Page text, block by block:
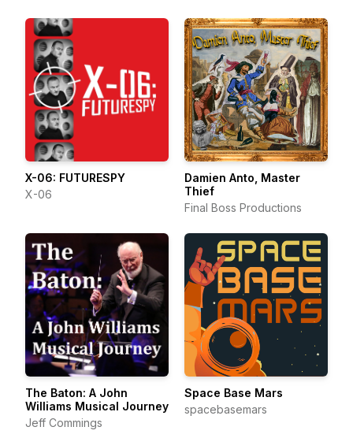
X-06: FUTURESPY
X-06
Damien Anto, Master
Thief
Final Boss Productions
The Baton: A John
Williams Musical Journey
Jeff Commings
Space Base Mars
spacebasemars